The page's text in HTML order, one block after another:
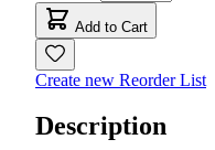
Add to Cart
Create new Reorder List
Description